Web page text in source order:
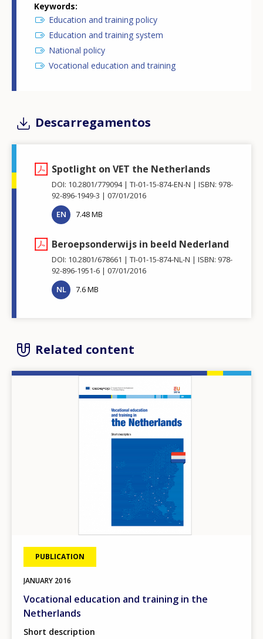
Keywords
Education and training policy
Education and training system
National policy
Vocational education and training
Descarregamentos
Spotlight on VET the Netherlands
DOI: 10.2801/779094 TI-01-15-874-EN-N
ISBN: 978-
92-896-1949-3
07/01/2016
EN
7.48 MB
Beroepsonderwijs in beeld Nederland
DOI: 10.2801/678661 TI-01-15-874-NL-N
ISBN: 978-
92-896-1951-6
07/01/2016
NL
7.6 MB
Related content
PUBLICATION
JANUARY 2016
Vocational education and training in the
Netherlands
Short description